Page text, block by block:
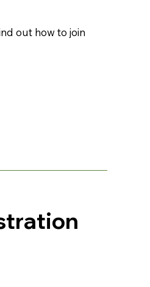
out how to join